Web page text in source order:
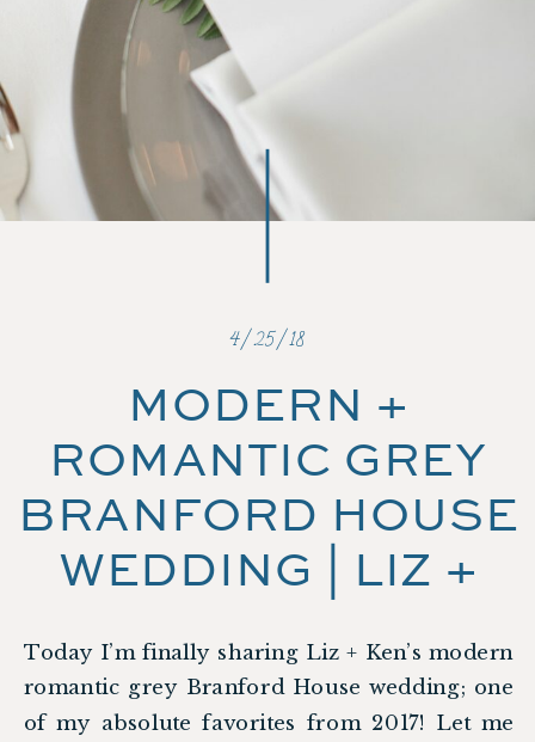
Today I’m finally sharing Liz + Ken’s modern
romantic grey Branford House wedding; one
of my absolute favorites from 2017! Let me
MODERN +
ROMANTIC GREY
BRANFORD HOUSE
WEDDING | LIZ +
4/25/18